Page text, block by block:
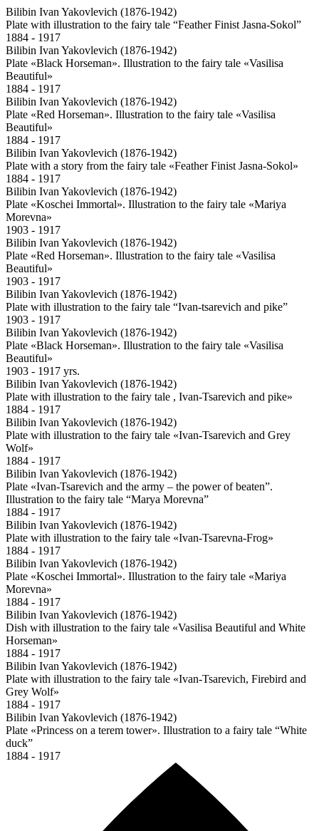
Bilibin Ivan Yakovlevich (1876-1942)
Plate with illustration to the fairy tale “Feather Finist Jasna-Sokol”
1884 - 1917
Bilibin Ivan Yakovlevich (1876-1942)
Plate «Black Horseman». Illustration to the fairy tale «Vasilisa
Beautiful»
1884 - 1917
Bilibin Ivan Yakovlevich (1876-1942)
Plate «Red Horseman». Illustration to the fairy tale «Vasilisa
Beautiful»
1884 - 1917
Bilibin Ivan Yakovlevich (1876-1942)
Plate with a story from the fairy tale «Feather Finist Jasna-Sokol»
1884 - 1917
Bilibin Ivan Yakovlevich (1876-1942)
Plate «Koschei Immortal». Illustration to the fairy tale «Mariya
Morevna»
1903 - 1917
Bilibin Ivan Yakovlevich (1876-1942)
Plate «Red Horseman». Illustration to the fairy tale «Vasilisa
Beautiful»
1903 - 1917
Bilibin Ivan Yakovlevich (1876-1942)
Plate with illustration to the fairy tale “Ivan-tsarevich and pike”
1903 - 1917
Bilibin Ivan Yakovlevich (1876-1942)
Plate «Black Horseman». Illustration to the fairy tale «Vasilisa
Beautiful»
1903 - 1917 yrs.
Bilibin Ivan Yakovlevich (1876-1942)
Plate with illustration to the fairy tale , Ivan-Tsarevich and pike»
1884 - 1917
Bilibin Ivan Yakovlevich (1876-1942)
Plate with illustration to the fairy tale «Ivan-Tsarevich and Grey
Wolf»
1884 - 1917
Bilibin Ivan Yakovlevich (1876-1942)
Plate «Ivan-Tsarevich and the army – the power of beaten”.
Illustration to the fairy tale “Marya Morevna”
1884 - 1917
Bilibin Ivan Yakovlevich (1876-1942)
Plate with illustration to the fairy tale «Ivan-Tsarevna-Frog»
1884 - 1917
Bilibin Ivan Yakovlevich (1876-1942)
Plate «Koschei Immortal». Illustration to the fairy tale «Mariya
Morevna»
1884 - 1917
Bilibin Ivan Yakovlevich (1876-1942)
Dish with illustration to the fairy tale «Vasilisa Beautiful and White
Horseman»
1884 - 1917
Bilibin Ivan Yakovlevich (1876-1942)
Plate with illustration to the fairy tale «Ivan-Tsarevich, Firebird and
Grey Wolf»
1884 - 1917
Bilibin Ivan Yakovlevich (1876-1942)
Plate «Princess on a terem tower». Illustration to a fairy tale “White
duck”
1884 - 1917